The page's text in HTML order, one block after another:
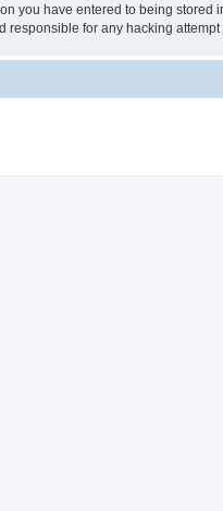
you have entered to being
responsible for any hacking